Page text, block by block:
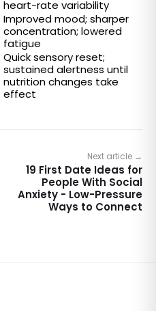
heart-rate variability
Improved mood; sharper
concentration; lowered
fatigue
Quick sensory reset;
sustained alertness until
nutrition changes take
effect
Next article →
19 First Date Ideas for
People With Social
Anxiety - Low-Pressure
Ways to Connect